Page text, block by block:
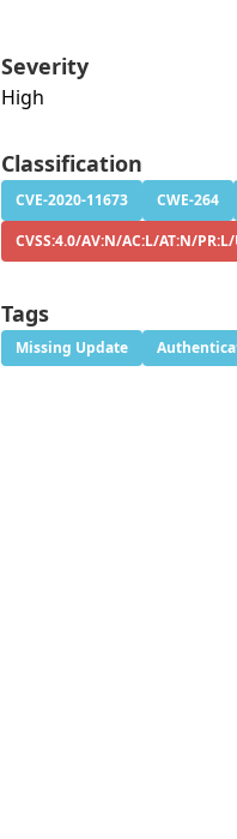
Severity
High
Classification
CVE-2020-11673
CWE-264
CVSS:4.0/AV:N/AC:L/AT:N/
Tags
Missing Update